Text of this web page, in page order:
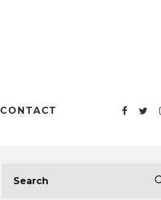
CONTACT